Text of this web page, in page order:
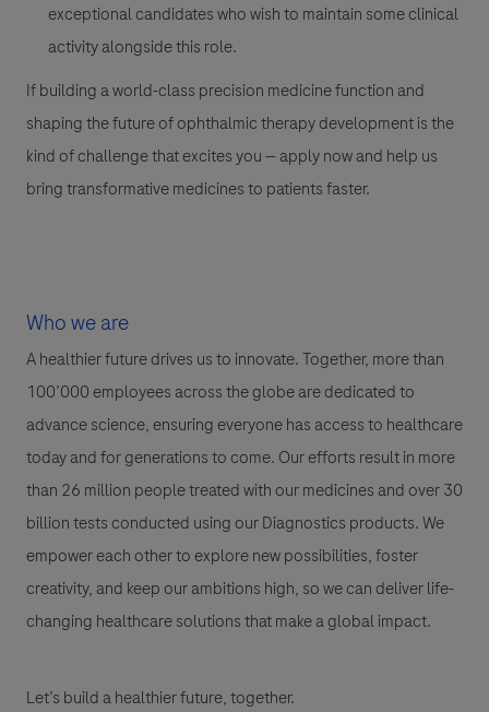
exceptional candidates who wish to maintain some clinical
activity alongside this role.
If building a world-class precision medicine function and
shaping the future of ophthalmic therapy development is the
kind of challenge that excites you — apply now and help us
bring transformative medicines to patients faster.
Who we are
A healthier future drives us to innovate. Together, more than
100’000 employees across the globe are dedicated to
advance science, ensuring everyone has access to healthcare
today and for generations to come. Our efforts result in more
than 26 million people treated with our medicines and over 30
billion tests conducted using our Diagnostics products. We
empower each other to explore new possibilities, foster
creativity, and keep our ambitions high, so we can deliver life-
changing healthcare solutions that make a global impact.
Let’s build a healthier future, together.